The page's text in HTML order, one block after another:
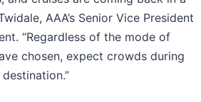
AAA’s Senior Vice President
“Regardless of the mode of
chosen, expect crowds during